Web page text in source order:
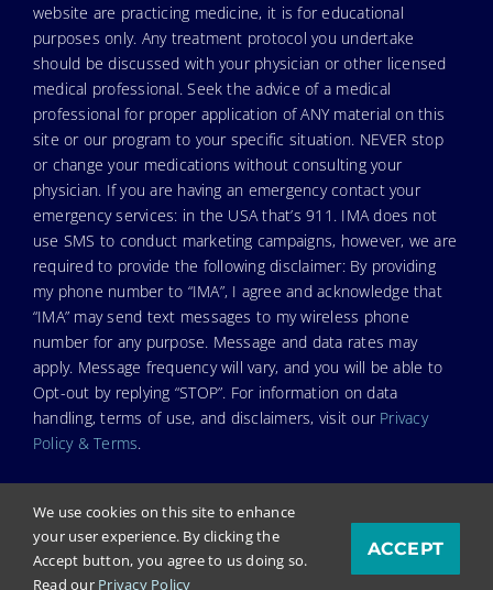
website are practicing medicine, it is for educational
purposes only. Any treatment protocol you undertake
should be discussed with your physician or other licensed
medical professional. Seek the advice of a medical
professional for proper application of ANY material on this
site or our program to your specific situation. NEVER stop
or change your medications without consulting your
physician. If you are having an emergency contact your
emergency services: in the USA that’s 911. IMA does not
use SMS to conduct marketing campaigns, however, we are
required to provide the following disclaimer: By providing
my phone number to “IMA”, I agree and acknowledge that
“IMA” may send text messages to my wireless phone
number for any purpose. Message and data rates may
apply. Message frequency will vary, and you will be able to
Opt-out by replying “STOP”. For information on data
handling, terms of use, and disclaimers, visit our Privacy
Policy & Terms.
© Copyright 2024. Independent Medical Alliance (IMA),
formerly FLCCC Alliance.
We use cookies on this site to enhance
your user experience. By clicking the
Accept button, you agree to us doing so.
Read our Privacy Policy
ACCEPT